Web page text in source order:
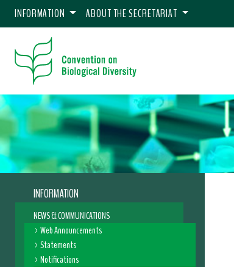
INFORMATION ABOUT THE SECRETARIAT
INFORMATION
NEWS & COMMUNICATIONS
Web Announcements
Statements
Notifications